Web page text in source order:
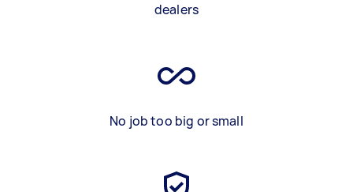
dealers
No job too big or small